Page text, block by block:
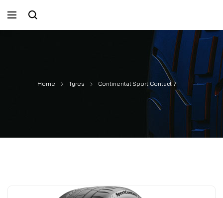
Home Tyres Continental Sport Contact 7